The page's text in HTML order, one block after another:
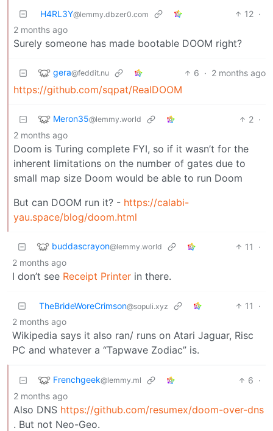
H4RL3Y@lemmy.dbzer0.com 12 ·
2 months ago
Surely someone has made bootable DOOM right?
gera@feddit.nu 6 · 2 months ago
https://github.com/sqpat/RealDOOM
Meron35@lemmy.world 2 ·
2 months ago
Doom is Turing complete FYI, so if it wasn’t for the
inherent limitations on the number of gates due to
small map size Doom would be able to run Doom
But can DOOM run it? - https://calabi-
yau.space/blog/doom.html
buddascrayon@lemmy.world 11
·
2 months ago
I don’t see Receipt Printer in there.
TheBrideWoreCrimson@sopuli.xyz 11
·
2 months ago
Wikipedia says it also ran/ runs on Atari Jaguar, Risc
PC and whatever a “Tapwave Zodiac” is.
Frenchgeek@lemmy.ml 6 ·
2 months ago
Also DNS https://github.com/resumex/doom-over-dns
. But not Neo-Geo.